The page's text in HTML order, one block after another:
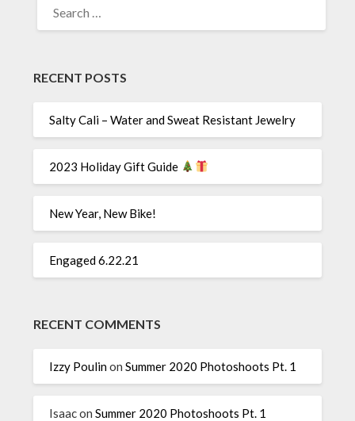
FOR:
RECENT POSTS
Salty Cali – Water and Sweat Resistant Jewelry
2023 Holiday Gift Guide
New Year, New Bike!
Engaged 6.22.21
RECENT COMMENTS
Izzy PoulinonSummer 2020 Photoshoots Pt. 1
IsaaconSummer 2020 Photoshoots Pt. 1